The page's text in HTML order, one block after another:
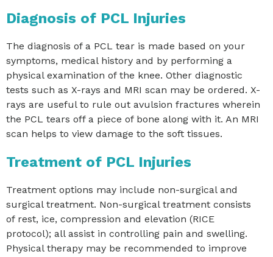
Diagnosis of PCL Injuries
The diagnosis of a PCL tear is made based on your
symptoms, medical history and by performing a
physical examination of the knee. Other diagnostic
tests such as X-rays and MRI scan may be ordered. X-
rays are useful to rule out avulsion fractures wherein
the PCL tears off a piece of bone along with it. An MRI
scan helps to view damage to the soft tissues.
Treatment of PCL Injuries
Treatment options may include non-surgical and
surgical treatment. Non-surgical treatment consists
of rest, ice, compression and elevation (RICE
protocol); all assist in controlling pain and swelling.
Physical therapy may be recommended to improve